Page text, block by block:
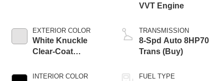
EXTERIOR COLOR
White Knuckle
Clear-Coat
INTERIOR COLOR
VVT Engine
TRANSMISSION
8-Spd Auto 8HP70
Trans (Buy)
FUEL TYPE